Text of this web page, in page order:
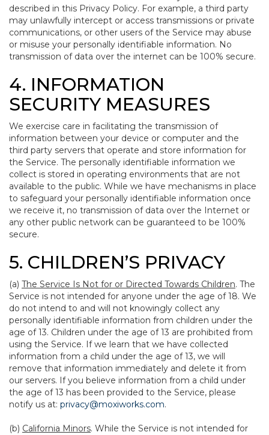
described in this Privacy Policy. For example, a third party
may unlawfully intercept or access transmissions or private
communications, or other users of the Service may abuse
or misuse your personally identifiable information. No
transmission of data over the internet can be 100% secure.
4. INFORMATION
SECURITY MEASURES
We exercise care in facilitating the transmission of
information between your device or computer and the
third party servers that operate and store information for
the Service. The personally identifiable information we
collect is stored in operating environments that are not
available to the public. While we have mechanisms in place
to safeguard your personally identifiable information once
we receive it, no transmission of data over the Internet or
any other public network can be guaranteed to be 100%
secure.
5. CHILDREN’S PRIVACY
(a) The Service Is Not for or Directed Towards Children. The
Service is not intended for anyone under the age of 18. We
do not intend to and will not knowingly collect any
personally identifiable information from children under the
age of 13. Children under the age of 13 are prohibited from
using the Service. If we learn that we have collected
information from a child under the age of 13, we will
remove that information immediately and delete it from
our servers. If you believe information from a child under
the age of 13 has been provided to the Service, please
notify us at: privacy@moxiworks.com.
(b) California Minors. While the Service is not intended for